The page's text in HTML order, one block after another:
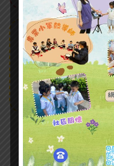
Facilisis
amet,